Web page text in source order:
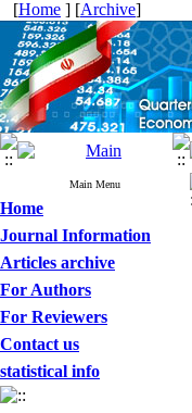
[Home ] [Archive]
Main Menu
Home
Journal Information
Articles archive
For Authors
For Reviewers
Contact us
statistical info